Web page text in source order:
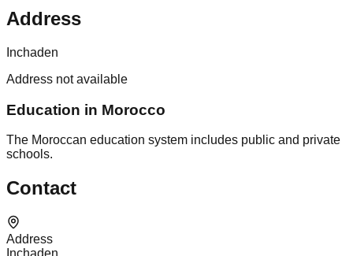
Address
Inchaden
Address not available
Education in Morocco
The Moroccan education system includes public and private
schools.
Contact
Address